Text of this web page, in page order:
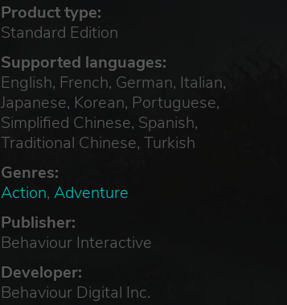
Product type:
Standard Edition
Supported languages:
English, French, German, Italian,
Japanese, Korean, Portuguese,
Simplified Chinese, Spanish,
Traditional Chinese, Turkish
Genres:
Action, Adventure
Publisher:
Behaviour Interactive
Developer:
Behaviour Digital Inc.